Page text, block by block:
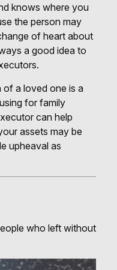
knows where you
the person may
of heart about
a good idea to
of a loved one is a
for family
can help
assets may be
upheaval as
who left without